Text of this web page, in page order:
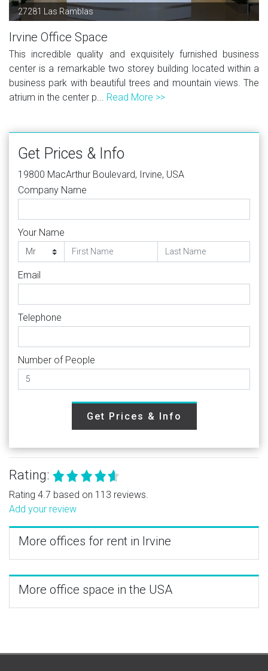
27281 Las Ramblas
Irvine Office Space
This incredible quality and exquisitely furnished business
center is a remarkable two storey building located within a
business park with beautiful trees and mountain views. The
atrium in the center p... Read More >>
Get Prices & Info
19800 MacArthur Boulevard, Irvine, USA
Company Name
Your Name
Email
Telephone
Number of People
Get Prices & Info
Rating:
Rating 4.7 based on 113 reviews.
Add your review
More offices for rent in Irvine
More office space in the USA